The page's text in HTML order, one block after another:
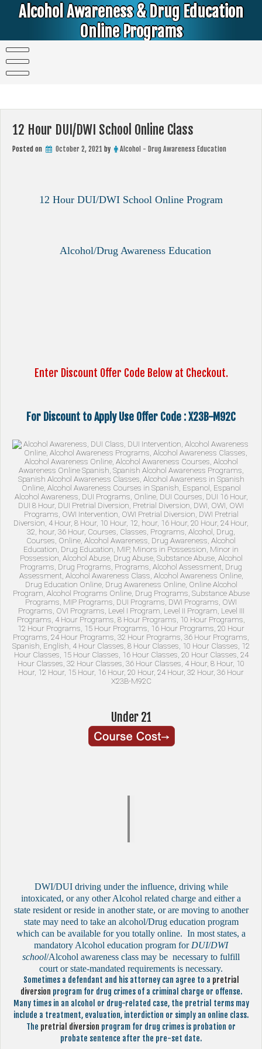
Alcohol Awareness & Drug Education
Online Programs
12 Hour DUI/DWI School Online Class
Posted on October 2, 2021 by Alcohol - Drug Awareness Education
12 Hour DUI/DWI School Online Program
Alcohol/Drug Awareness Education
Enter Discount Offer Code Below at Checkout.
For Discount to Apply Use Offer Code : X23B-M92C
X23B-M92C
Under 21
DWI/DUI driving under the influence, driving while
intoxicated, or any other Alcohol related charge and either a
state resident or reside in another state, or are moving to another
state may need to take an alcohol/Drug education program
which can be available for you totally online. In most states, a
mandatory Alcohol education program for DUI/DWI
school/Alcohol awareness class may be necessary to fulfill
court or state-mandated requirements is necessary.
Sometimes a defendant and his attorney can agree to a pretrial
diversion program for drug crimes of a criminal charge or offense.
Many times in an alcohol or drug-related case, the pretrial terms may
include a treatment, evaluation, interdiction or simply an online class.
The pretrial diversion program for drug crimes is probation or
probate sentence after the pre-set date.